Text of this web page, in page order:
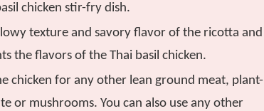
chicken stir-fry dish.
texture and savory flavor of the ricotta and
the flavors of the Thai basil chicken.
chicken for any other lean ground meat, plant-
or mushrooms. You can also use any other